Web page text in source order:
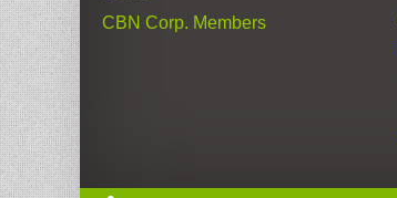
CBN Corp. Members